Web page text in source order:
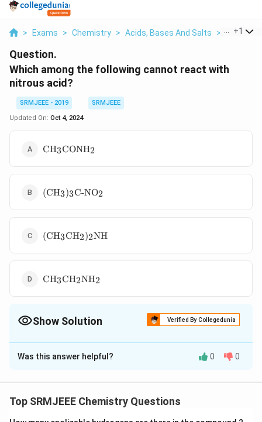
> Exams > Chemistry > Acids, Bases And Salts > Which
+1
Question.
Which among the following cannot react with
nitrous acid?
SRMJEEE - 2019
SRMJEEE
Updated On: Oct 4, 2024
\text{CH}_3\text{CONH}_2
CH3CONH2
(\text{CH}_3)_3\text{C-
NO}_2
(CH3)3C-NO2
(\text{CH}_3\text{CH}_2)_2\text{NH}
(CH3CH2)2NH
\text{CH}_3\text{CH}_2\text{NH}_2
CH3CH2NH2
Show Solution Verified By Collegedunia
The Correct Option isB
Solution and Explanation
NO}_2
Was this answer helpful? 0 0
Top SRMJEEE Chemistry Questions